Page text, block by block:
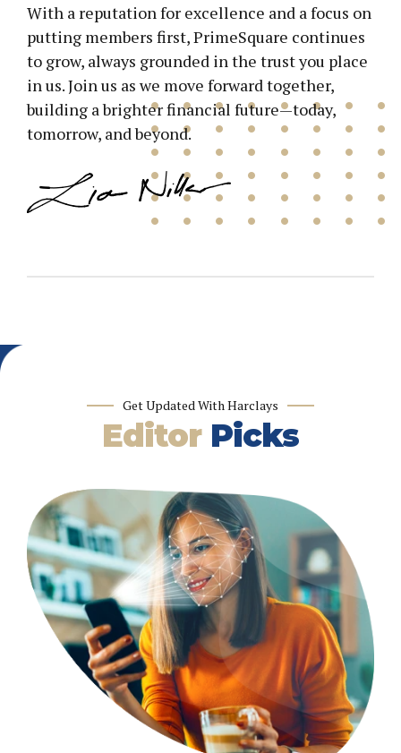
With a reputation for excellence and a focus on
putting members first, PrimeSquare continues
to grow, always grounded in the trust you place
in us. Join us as we move forward together,
building a brighter financial future—today,
tomorrow, and beyond.
Get Updated With Harclays
Editor Picks